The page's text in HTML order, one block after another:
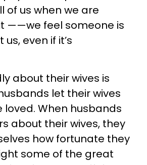
of us when we are
——we feel someone is
even if it’s
about their wives is
let their wives
loved. When husbands
about their wives, they
how fortunate they
some of the great